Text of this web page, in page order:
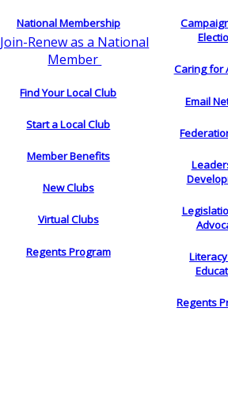
National Membership
Join-Renew as a National
Member
Find Your Local Club
Start a Local Club
Member Benefits
New Clubs
Virtual Clubs
Regents Program
Caring for
Email
Regents